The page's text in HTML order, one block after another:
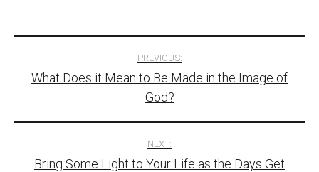
navigation
PREVIOUS:
What Does it Mean to Be Made in the Image of
God?
NEXT:
Bring Some Light to Your Life as the Days Get